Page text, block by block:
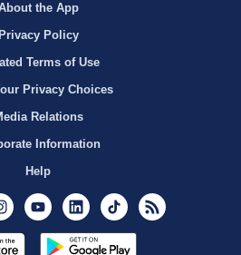
the App
Privacy Policy
Terms of Use
Privacy Choices
Relations
Information
Help
InstagramYoutubeLinkedInTikTok